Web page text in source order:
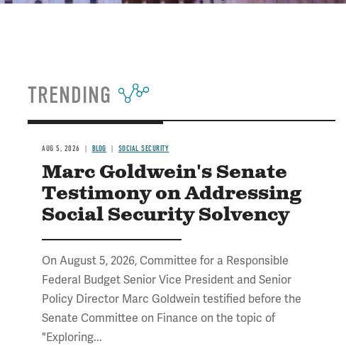
TRENDING
AUG 5, 2026 BLOG SOCIAL SECURITY
Marc Goldwein's Senate
Testimony on Addressing
Social Security Solvency
On August 5, 2026, Committee for a Responsible
Federal Budget Senior Vice President and Senior
Policy Director Marc Goldwein testified before the
Senate Committee on Finance on the topic of
"Exploring...